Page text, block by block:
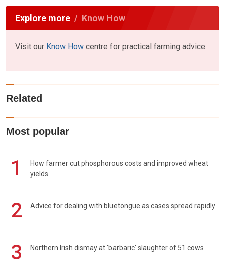
Explore more Know How
Visit our Know How centre for practical farming advice
Related
Most popular
1
How farmer cut phosphorous costs and improved wheat
yields
2 Advice for dealing with bluetongue as cases spread rapidly
3 Northern Irish dismay at 'barbaric' slaughter of 51 cows